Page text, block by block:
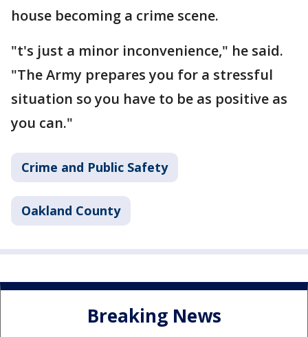
house becoming a crime scene.
"t's just a minor inconvenience," he said.
"The Army prepares you for a stressful
situation so you have to be as positive as
you can."
Crime and Public Safety
Oakland County
Breaking News